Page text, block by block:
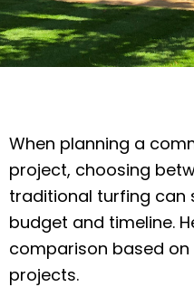
When planning a
project, choosing
traditional turfing can
budget and timeline.
comparison based
projects.